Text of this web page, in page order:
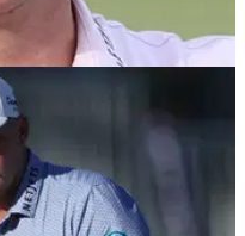
money: How much
Check out how much
won at the PGA Tour's